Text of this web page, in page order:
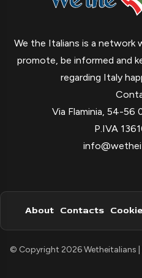
We the Italians is a network
promote, be informed and
regarding Italy
Via Flaminia, 54-56
P.IVA
About Contacts
© Copyright 2026 Wetheitalians |